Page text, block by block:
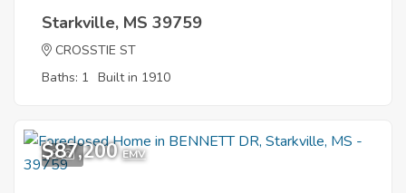
Starkville, MS 39759
CROSSTIE ST
Baths: 1 Built in 1910
3
$87,200 EMV